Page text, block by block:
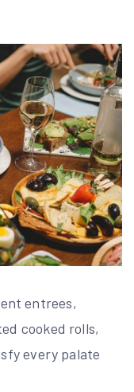
entrees‚
cooked rolls‚
every palate